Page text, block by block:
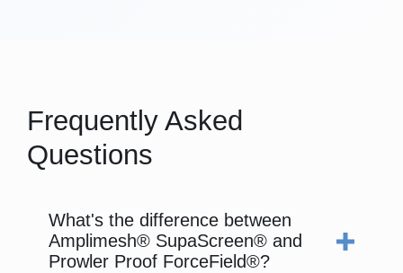
Frequently Asked
Questions
What's the difference between
Amplimesh® SupaScreen® and
Prowler Proof ForceField®?